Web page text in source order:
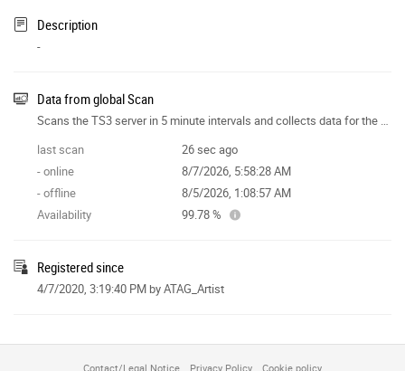
Description
-
Data from global Scan
last scan
26 sec ago
- online
8/7/2026, 5:58:28 AM
- offline
8/5/2026, 1:08:57 AM
Availability
99.78 %
Registered since
4/7/2020, 3:19:40 PM by ATAG_Artist
Contact/Legal Notice Privacy Policy Cookie policy